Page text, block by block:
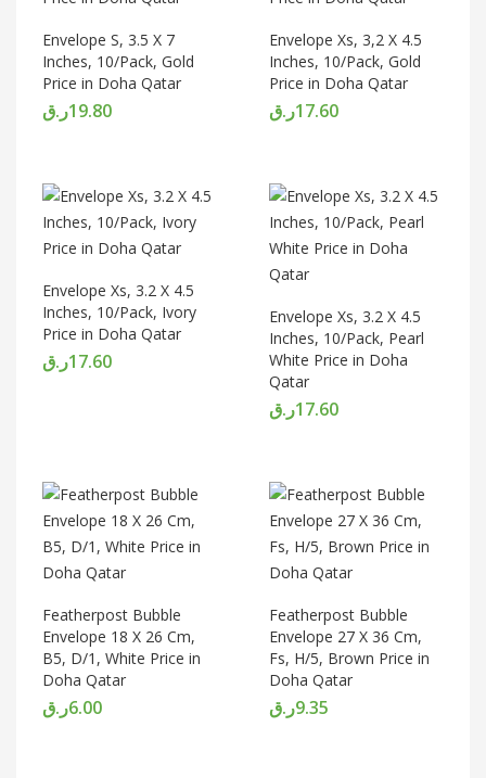
Envelope S, 3.5 X 7
Inches, 10/Pack, Gold
Price in Doha Qatar
19.80ر.ق
Envelope Xs, 3,2 X 4.5
Inches, 10/Pack, Gold
Price in Doha Qatar
17.60ر.ق
Envelope Xs, 3.2 X 4.5
Inches, 10/Pack, Ivory
Price in Doha Qatar
17.60ر.ق
Envelope Xs, 3.2 X 4.5
Inches, 10/Pack, Pearl
White Price in Doha
Qatar
17.60ر.ق
Featherpost Bubble
Envelope 18 X 26 Cm,
B5, D/1, White Price in
Doha Qatar
6.00ر.ق
Featherpost Bubble
Envelope 27 X 36 Cm,
Fs, H/5, Brown Price in
Doha Qatar
9.35ر.ق